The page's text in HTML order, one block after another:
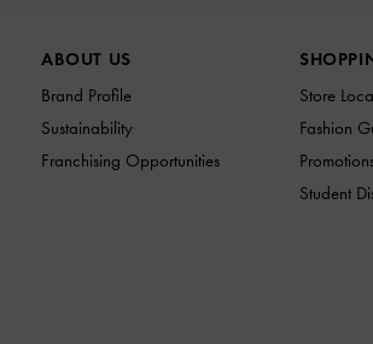
ABOUT US
Brand Profile
Sustainability
Franchising Opportunities
Store
Fashion
Student